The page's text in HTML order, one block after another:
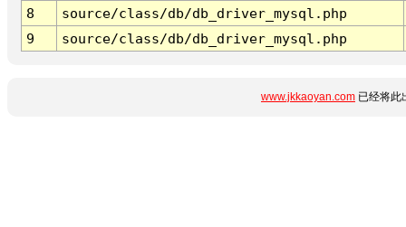
8
source/class/db/db_driver_mysql.php
9
source/class/db/db_driver_mysql.php
www.jkkaoyan.com 已经将此